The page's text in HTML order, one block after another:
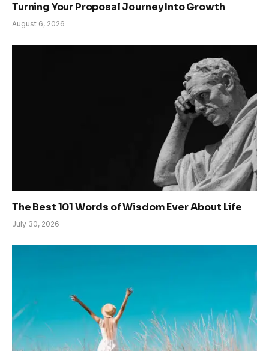
Turning Your Proposal Journey Into Growth
August 6, 2026
The Best 101 Words of Wisdom Ever About Life
July 30, 2026